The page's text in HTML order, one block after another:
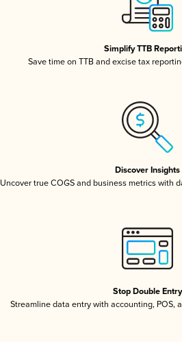
Simplify TTB
Save time on TTB and excise tax
Discover Insights
Uncover true COGS and business metrics with
Stop Double Entry
Streamline data entry with accounting, POS,